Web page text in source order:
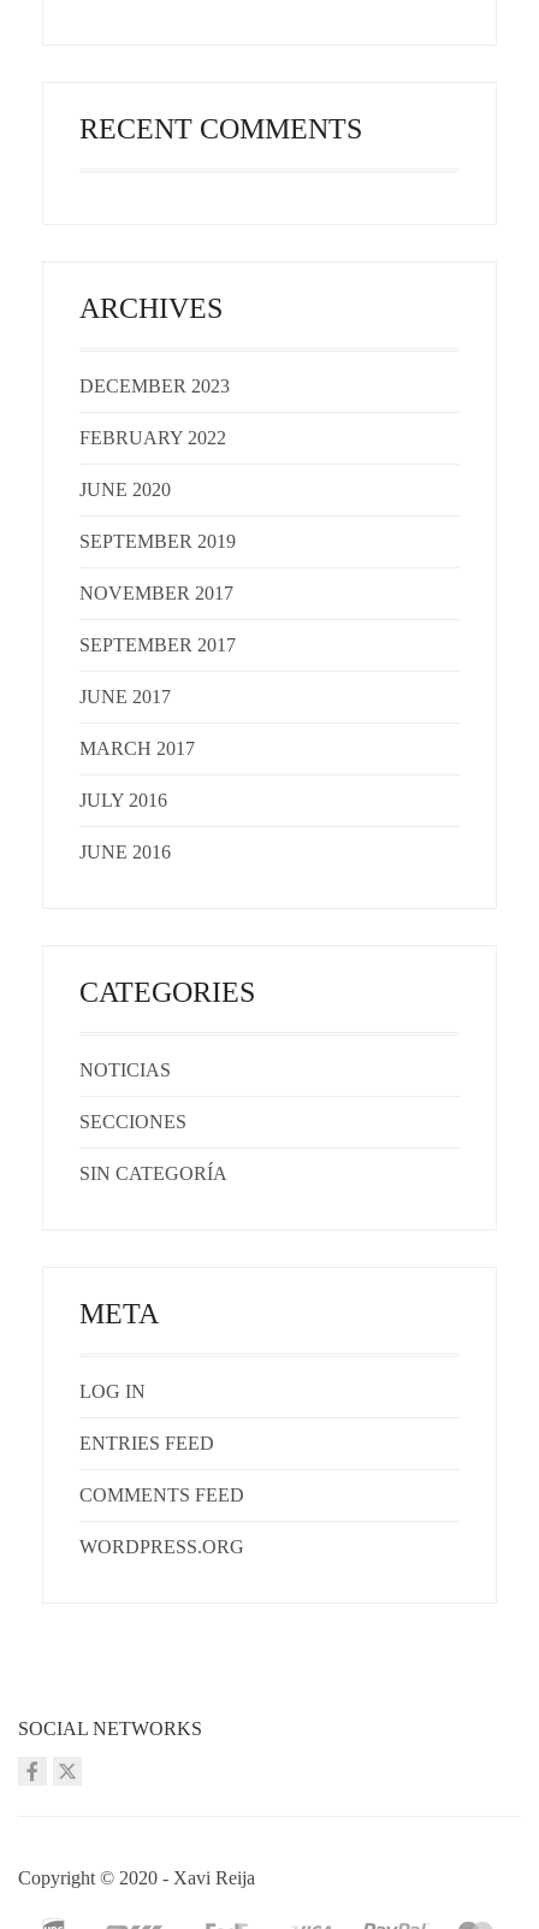
RECENT COMMENTS
ARCHIVES
DECEMBER 2023
FEBRUARY 2022
JUNE 2020
SEPTEMBER 2019
NOVEMBER 2017
SEPTEMBER 2017
JUNE 2017
MARCH 2017
JULY 2016
JUNE 2016
CATEGORIES
NOTICIAS
SECCIONES
SIN CATEGORÍA
META
LOG IN
ENTRIES FEED
COMMENTS FEED
WORDPRESS.ORG
SOCIAL NETWORKS
Copyright © 2020 - Xavi Reija